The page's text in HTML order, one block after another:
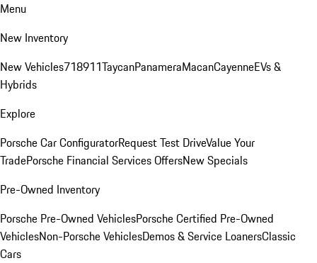
Menu
New Inventory
New Vehicles718911TaycanPanameraMacanCayenneEVs &
Hybrids
Explore
Porsche Car ConfiguratorRequest Test DriveValue Your
TradePorsche Financial Services OffersNew Specials
Pre-Owned Inventory
Porsche Pre-Owned VehiclesPorsche Certified Pre-Owned
VehiclesNon-Porsche VehiclesDemos & Service LoanersClassic
Cars